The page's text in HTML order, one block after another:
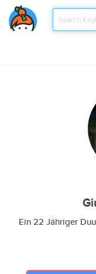
Ein 22 Jähriger